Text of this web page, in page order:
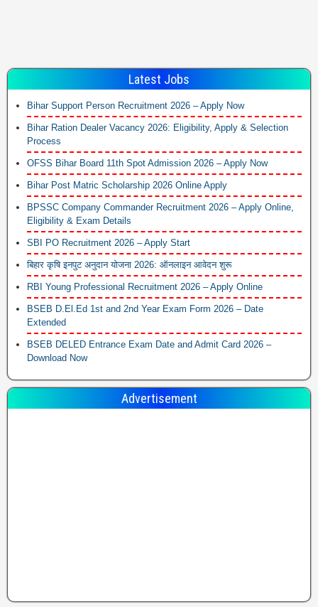
Latest Jobs
Bihar Support Person Recruitment 2026 – Apply Now
Bihar Ration Dealer Vacancy 2026: Eligibility, Apply & Selection
Process
OFSS Bihar Board 11th Spot Admission 2026 – Apply Now
Bihar Post Matric Scholarship 2026 Online Apply
BPSSC Company Commander Recruitment 2026 – Apply Online,
Eligibility & Exam Details
SBI PO Recruitment 2026 – Apply Start
बिहार कृषि इनपुट अनुदान योजना 2026: ऑनलाइन आवेदन शुरू
RBI Young Professional Recruitment 2026 – Apply Online
BSEB D.El.Ed 1st and 2nd Year Exam Form 2026 – Date
Extended
BSEB DELED Entrance Exam Date and Admit Card 2026 –
Download Now
Advertisement